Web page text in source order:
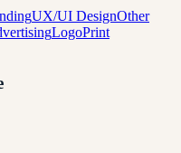
UX/UI DesignOther
LogoPrint